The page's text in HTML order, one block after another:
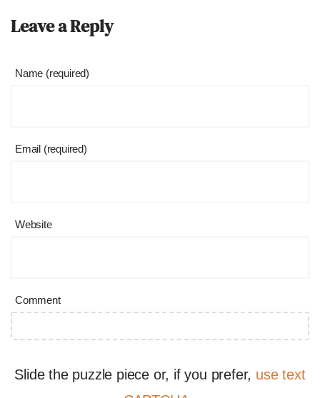
Leave a Reply
Name (required)
Email (required)
Website
Comment
Slide the puzzle piece or, if you prefer, use text